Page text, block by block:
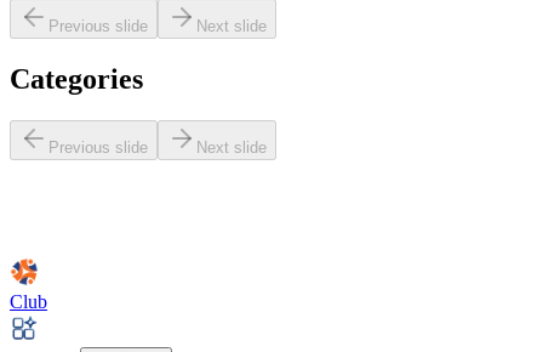
Previous slide Next slide
Categories
Previous slide Next slide
Club